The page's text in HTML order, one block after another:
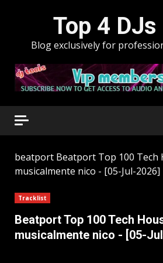
Top 4 DJs
Blog exclusively for
beatport Beatport Top 100 Tech
musicalmente nico - [05-Jul-2026]
Tracklist
Beatport Top 100 Tech
musicalmente nico - [05-